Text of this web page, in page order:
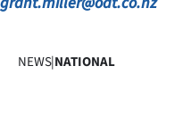
NEWS|NATIONAL